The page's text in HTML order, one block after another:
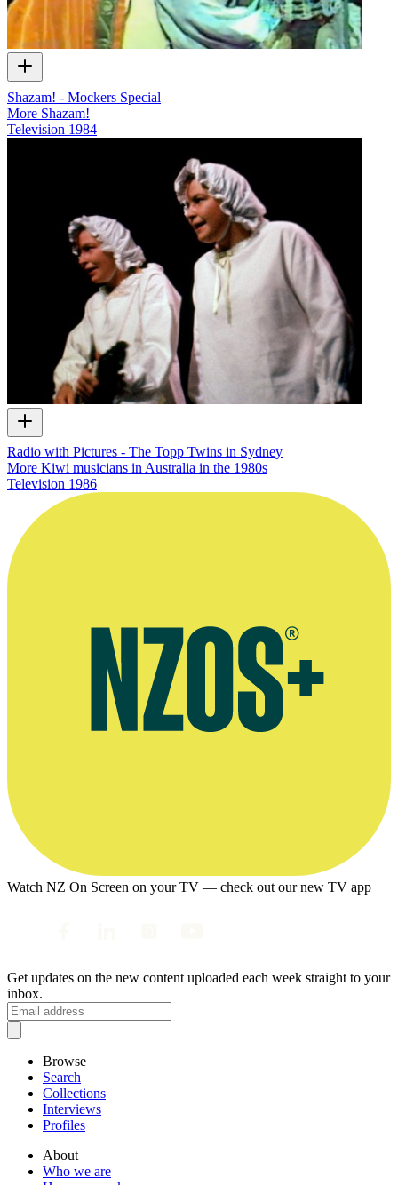
Shazam! - Mockers Special
More Shazam!
Television 1984
Radio with Pictures - The Topp Twins in Sydney
More Kiwi musicians in Australia in the 1980s
Television 1986
Watch NZ On Screen on your TV — check out our new TV app
Get updates on the new content uploaded each week straight to your
inbox.
Browse
Search
Collections
Interviews
Profiles
About
Who we are